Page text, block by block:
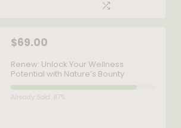
$69.00
Renew: Unlock Your Wellness
Potential with Nature’s Bounty
Already Sold: 87%